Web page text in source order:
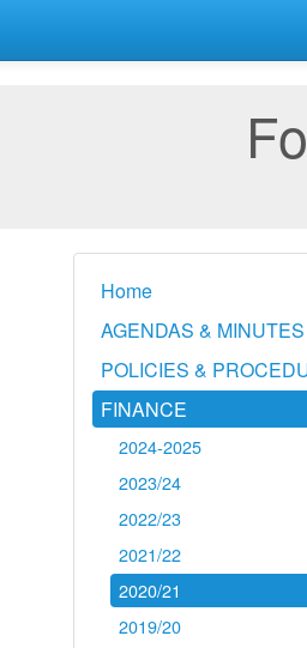
Home
AGENDAS & MINUTES
POLICIES &
FINANCE
2024-2025
2023/24
2022/23
2021/22
2020/21
2019/20